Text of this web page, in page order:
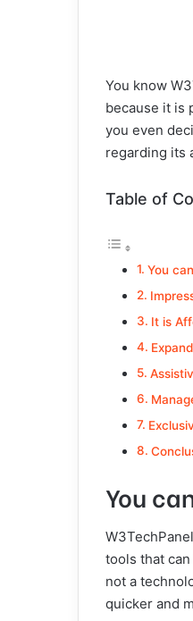
You know
because it is
you even
regarding its
Table of
You
It is
You
tools that
not a
quicker and